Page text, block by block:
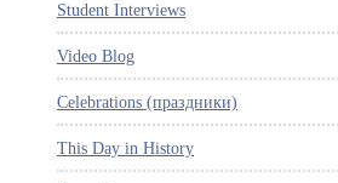
Student Interviews
Video Blog
Celebrations (праздники)
This Day in History